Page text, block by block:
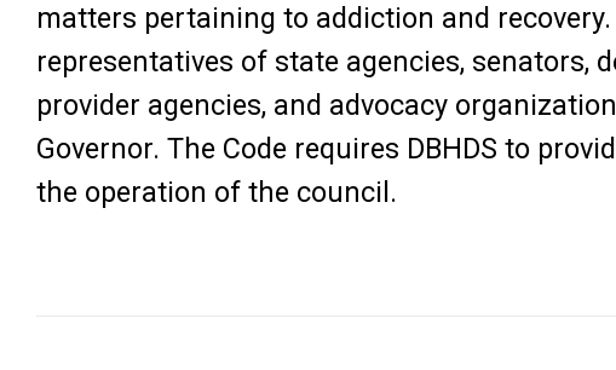
matters pertaining to addiction and
representatives of state agencies, senators,
provider agencies, and advocacy
Governor. The Code requires DBHDS to
the operation of the council.